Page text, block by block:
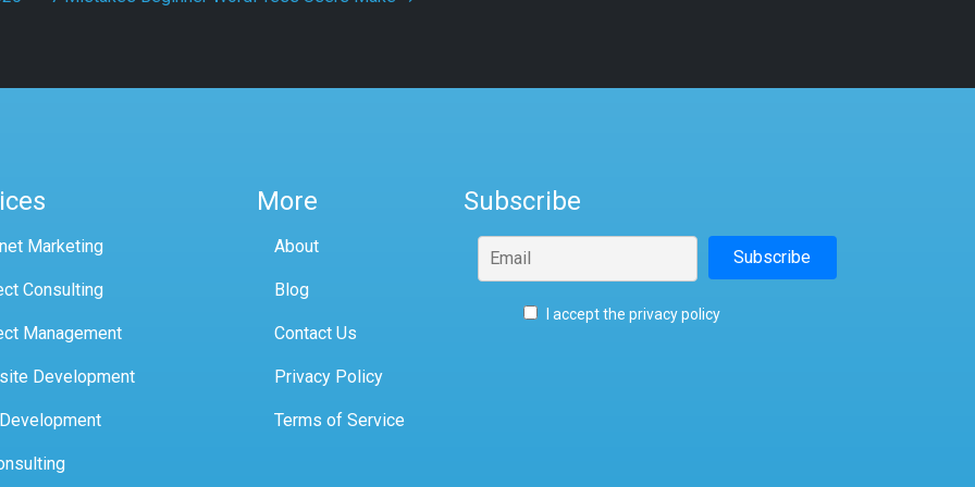
Marketing
Consulting
Management
Development
More
About
Blog
Contact Us
Privacy Policy
Terms of Service
Subscribe
I accept the privacy policy